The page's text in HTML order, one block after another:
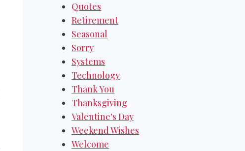
Quotes
Retirement
Seasonal
Sorry
Systems
Technology
Thank You
Thanksgiving
Valentine's Day
Weekend Wishes
Welcome